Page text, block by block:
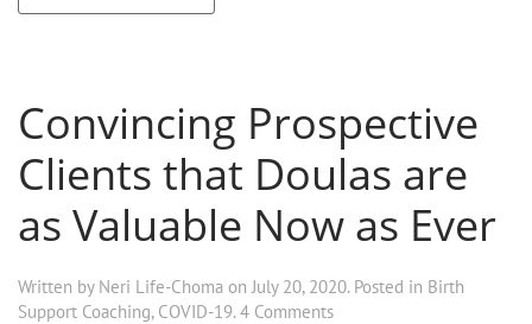
Convincing Prospective
Clients that Doulas are
as Valuable Now as Ever
Written by Neri Life-Choma on July 20, 2020. Posted in Birth
Support Coaching, COVID-19.4 Comments